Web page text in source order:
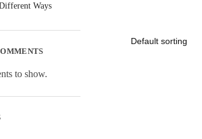
Ways
to show.